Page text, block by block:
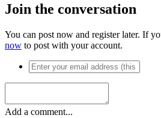
Join the conversation
You can post now and register later. If
now to post with your account.
Add a comment...